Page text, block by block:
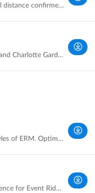
Optimum time and official distance confirmed. Recorded by Helen West and Hannah Vowles for ERM. Live scoring at http://www.eventingscores.co.uk/Events/event.php?eventid=420#A
Recorded by Helen West and Charlotte Gardiner for ERM. Live scoring at http://www.eventingscores.co.uk/Events/event.php?eventid=420
Recorded by Hannah Vowles of ERM. Optimum time and distance now confirmed. Watch live on [http://eventridermasters.tv/]
Recorded by Steven Lawrence for Event Rider Masters. Optimum time and official distance now confirmed.